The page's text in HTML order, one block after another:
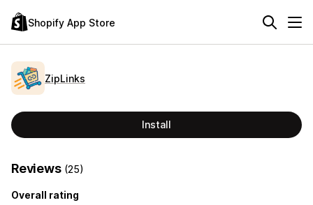
Shopify App Store
ZipLinks
Install
Reviews (25)
Overall rating